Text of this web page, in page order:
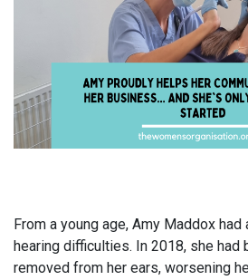
From a young age, Amy Maddox
hearing difficulties. In 2018, she had
removed from her ears, worsening